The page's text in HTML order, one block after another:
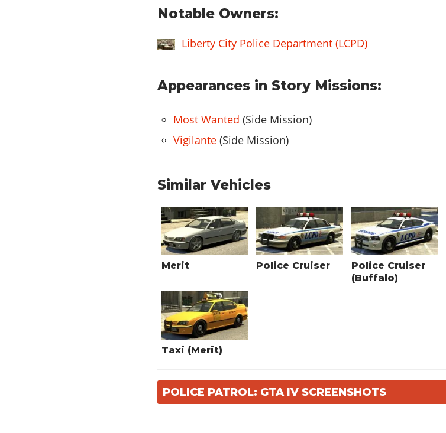
Notable Owners:
Liberty City Police Department (LCPD)
Appearances in Story Missions:
Most Wanted (Side Mission)
Vigilante (Side Mission)
Similar Vehicles
Merit Police Cruiser
Police Cruiser
(Buffalo)
Taxi (Merit)
POLICE PATROL: GTA IV SCREENSHOTS